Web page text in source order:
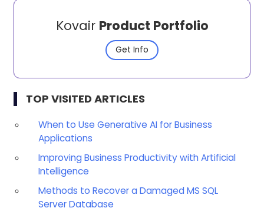
Kovair Product Portfolio
Get Info
TOP VISITED ARTICLES
When to Use Generative AI for Business
Applications
Improving Business Productivity with Artificial
Intelligence
Methods to Recover a Damaged MS SQL
Server Database